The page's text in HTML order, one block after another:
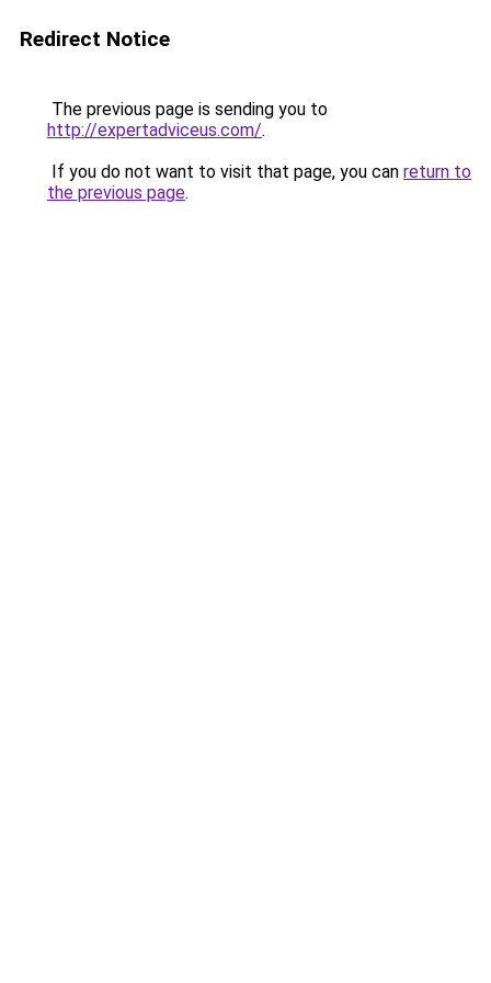
Redirect Notice
The previous page is sending you to
http://expertadviceus.com/.
If you do not want to visit that page, you can return to
the previous page.